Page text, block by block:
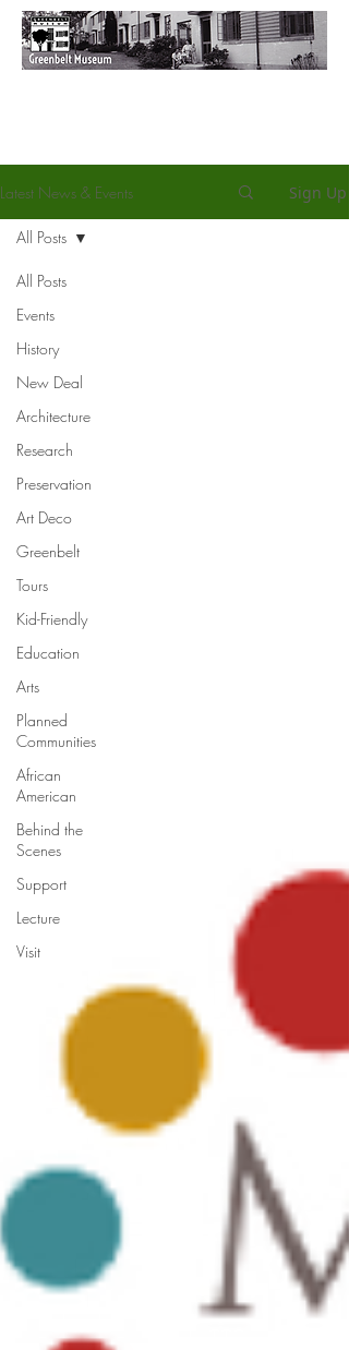
Latest News & Events Sign Up
All Posts
Events
History
New Deal
Architecture
Research
Preservation
Art Deco
Greenbelt
Tours
Kid-Friendly
Education
Arts
Planned
Communities
African
American
Behind the
Scenes
Support
Lecture
Visit
All Posts